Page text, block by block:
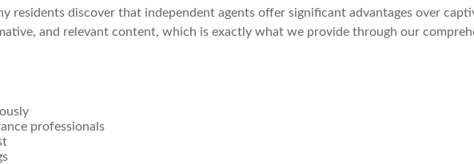
residents discover that independent agents offer significant advantages over
and relevant content, which is exactly what we provide through our
professionals